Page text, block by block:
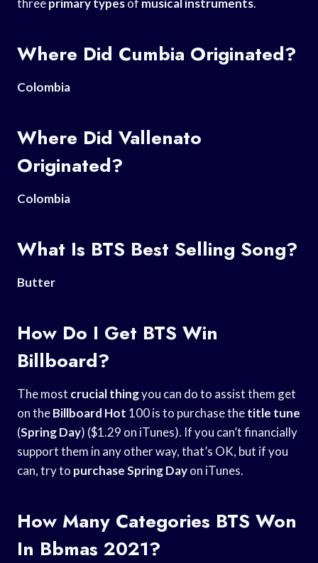
threeprimary typesof musical instruments.
Where Did Cumbia Originated?
Colombia
Where Did Vallenato
Originated?
Colombia
What Is BTS Best Selling Song?
Butter
How Do I Get BTS Win
Billboard?
The most crucial thingyou can do to assist them get
on theBillboard Hot 100 is to purchase thetitle tune
(Spring Day) ($1.29 on iTunes). If you can’t financially
support them in any other way, that’s OK, but if you
can, try to purchase Spring Dayon iTunes.
How Many Categories BTS Won
In Bbmas 2021?